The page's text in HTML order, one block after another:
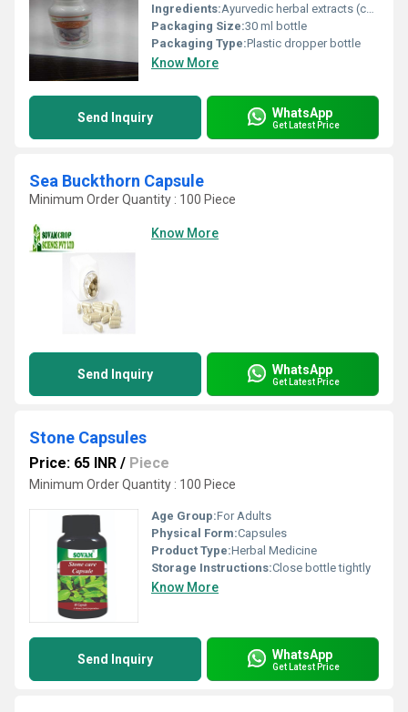
Ingredients:Ayurvedic herbal extracts (contains natural ingredients as per product formula)
Packaging Size:30 ml bottle
Packaging Type:Plastic dropper bottle
Know More
Send Inquiry WhatsApp
Get Latest Price
Sea Buckthorn Capsule
Minimum Order Quantity : 100 Piece
Know More
Send Inquiry WhatsApp
Get Latest Price
Stone Capsules
Price: 65 INR / Piece
Minimum Order Quantity : 100 Piece
Age Group:For Adults
Physical Form:Capsules
Product Type:Herbal Medicine
Storage Instructions:Close bottle tightly
Know More
Send Inquiry WhatsApp
Get Latest Price